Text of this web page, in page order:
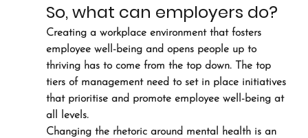
So, what can employers do?
Creating a workplace environment that fosters
employee well-being and opens people up to
thriving has to come from the top down. The top
tiers of management need to set in place initiatives
that prioritise and promote employee well-being at
all levels.
Changing the rhetoric around mental health is an